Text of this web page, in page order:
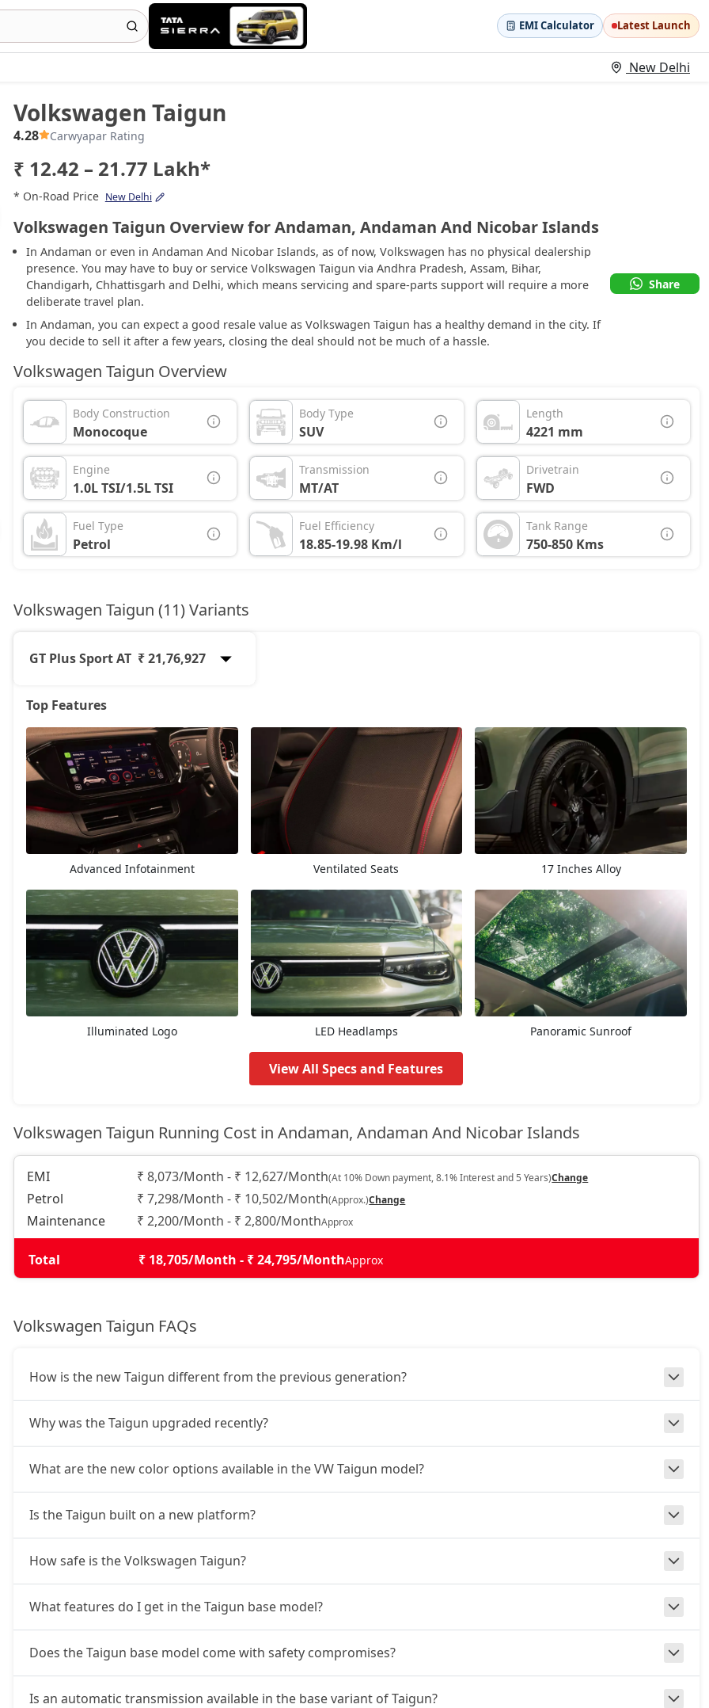
EMI Calculator Latest Launch
New Delhi
Volkswagen Taigun
4.28 Carwyapar Rating
₹ 12.42 – 21.77 Lakh*
* On-Road Price New Delhi
Volkswagen Taigun Overview for Andaman, Andaman And Nicobar Islands
In Andaman or even in Andaman And Nicobar Islands, as of now, Volkswagen has no physical dealership
presence. You may have to buy or service Volkswagen Taigun via Andhra Pradesh, Assam, Bihar,
Chandigarh, Chhattisgarh and Delhi, which means servicing and spare-parts support will require a more
deliberate travel plan.
In Andaman, you can expect a good resale value as Volkswagen Taigun has a healthy demand in the city. If
you decide to sell it after a few years, closing the deal should not be much of a hassle.
Share
Volkswagen Taigun Overview
Body Construction
Monocoque
Body Type
SUV
Length
4221 mm
Engine
1.0L TSI/1.5L TSI
Transmission
MT/AT
Drivetrain
FWD
Fuel Type
Petrol
Fuel Efficiency
18.85-19.98 Km/l
Tank Range
750-850 Kms
Volkswagen Taigun (11) Variants
GT Plus Sport AT ₹ 21,76,927
Comfortline
Highline 14,34,352
Highline AT 15,58,597
Highline Plus 16,15,072
GT Line 16,48,957
Highline Plus AT 17,42,647
GT Line AT
GT Plus Sport AT 21,76,927
Top Features
Advanced Infotainment Ventilated Seats 17 Inches Alloy
Illuminated Logo LED Headlamps Panoramic Sunroof
View All Specs and Features
Volkswagen Taigun Running Cost in Andaman, Andaman And Nicobar Islands
EMI ₹ 8,073/Month - ₹ 12,627/Month(At 10% Down payment, 8.1% Interest and 5 Years)Change
Petrol ₹ 7,298/Month - ₹ 10,502/Month(Approx.)Change
Maintenance ₹ 2,200/Month - ₹ 2,800/MonthApprox
Total ₹ 18,705/Month - ₹ 24,795/MonthApprox
Volkswagen Taigun FAQs
How is the new Taigun different from the previous generation?
Why was the Taigun upgraded recently?
What are the new color options available in the VW Taigun model?
Is the Taigun built on a new platform?
How safe is the Volkswagen Taigun?
What features do I get in the Taigun base model?
Does the Taigun base model come with safety compromises?
Is an automatic transmission available in the base variant of Taigun?